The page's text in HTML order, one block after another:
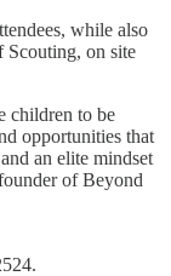
while also
Scouting, on site
children to be
opportunities that
an elite mindset
of Beyond